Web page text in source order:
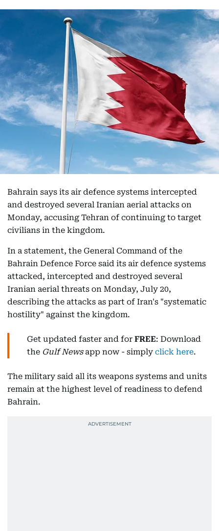
Bahrain says its air defence systems intercepted
and destroyed several Iranian aerial attacks on
Monday, accusing Tehran of continuing to target
civilians in the kingdom.
In a statement, the General Command of the
Bahrain Defence Force said its air defence systems
attacked, intercepted and destroyed several
Iranian aerial threats on Monday, July 20,
describing the attacks as part of Iran's "systematic
hostility" against the kingdom.
Get updated faster and for FREE: Download
the Gulf Newsapp now - simply click here.
The military said all its weapons systems and units
remain at the highest level of readiness to defend
Bahrain.